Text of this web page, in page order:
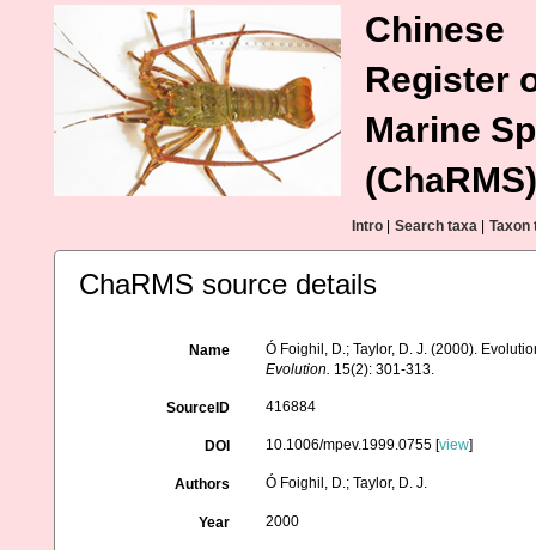
Chinese
Register
Marine
(ChaRMS)
Intro Search taxa Taxon
ChaRMS source details
Name
Ó Foighil, D.; Taylor, D. J. (2000).
Evolution. 15(2): 301-313.
SourceID 416884
DOI 10.1006/mpev.1999.0755 [view]
Authors Ó Foighil, D.; Taylor, D. J.
Year 2000